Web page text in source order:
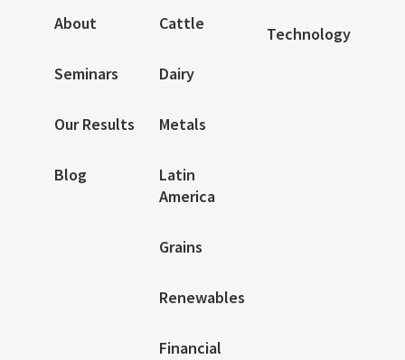
About
Seminars
Our Results
Blog
Cattle
Dairy
Metals
Latin
America
Grains
Renewables
Financial
Technology